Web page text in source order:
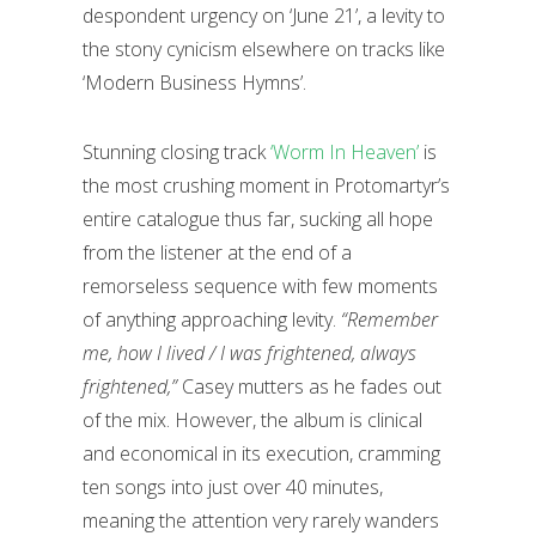
despondent urgency on ‘June 21’, a levity to
the stony cynicism elsewhere on tracks like
‘Modern Business Hymns’.
Stunning closing track‘Worm In Heaven’ is
the most crushing moment in Protomartyr’s
entire catalogue thus far, sucking all hope
from the listener at the end of a
remorseless sequence with few moments
of anything approaching levity. “Remember
me, how I lived / I was frightened, always
frightened,”Casey mutters as he fades out
of the mix. However, the album is clinical
and economical in its execution, cramming
ten songs into just over 40 minutes,
meaning the attention very rarely wanders